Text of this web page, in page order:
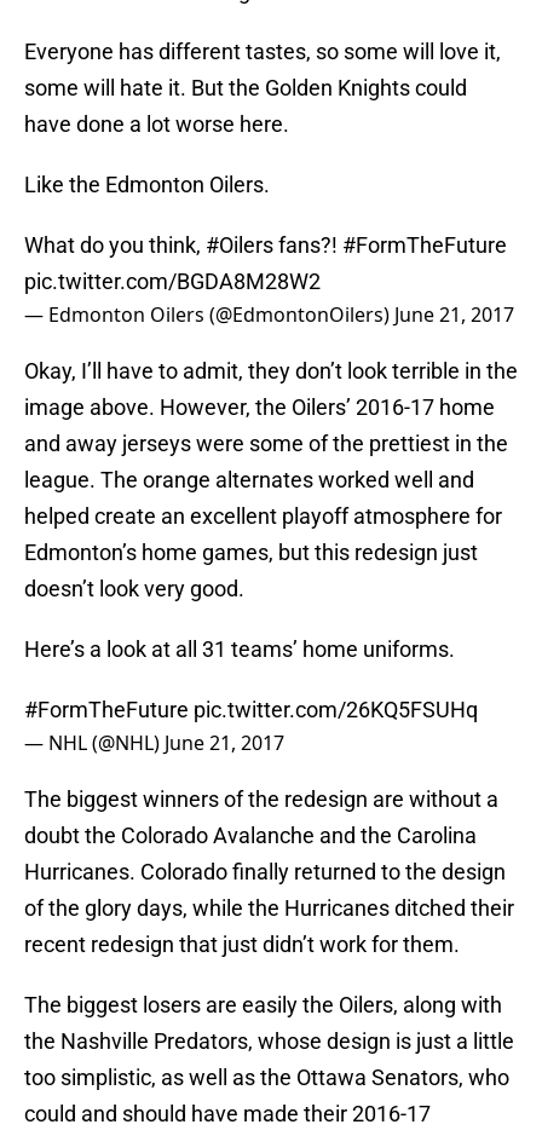
Everyone has different tastes, so some will love it,
some will hate it. But the Golden Knights could
have done a lot worse here.
Like the Edmonton Oilers.
What do you think, #Oilersfans?! #FormTheFuture
pic.twitter.com/BGDA8M28W2
— Edmonton Oilers (@EdmontonOilers) June 21, 2017
Okay, I’ll have to admit, they don’t look terrible in the
image above. However, the Oilers’ 2016-17 home
and away jerseys were some of the prettiest in the
league. The orange alternates worked well and
helped create an excellent playoff atmosphere for
Edmonton’s home games, but this redesign just
doesn’t look very good.
Here’s a look at all 31 teams’ home uniforms.
#FormTheFuture pic.twitter.com/26KQ5FSUHq
— NHL (@NHL) June 21, 2017
The biggest winners of the redesign are without a
doubt the Colorado Avalanche and the Carolina
Hurricanes. Colorado finally returned to the design
of the glory days, while the Hurricanes ditched their
recent redesign that just didn’t work for them.
The biggest losers are easily the Oilers, along with
the Nashville Predators, whose design is just a little
too simplistic, as well as the Ottawa Senators, who
could and should have made their 2016-17